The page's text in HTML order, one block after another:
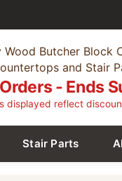
Wood Butcher Block
and Stair
- Ends
displayed reflect
Stair Parts